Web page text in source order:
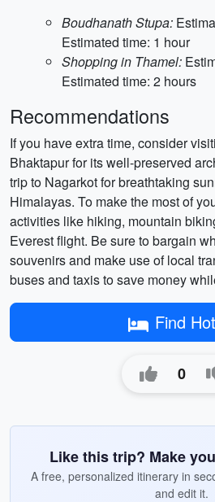
Boudhanath Stupa:
Estimated time: 1 hour
Shopping in Thamel:
Estimated time: 2 hours
Recommendations
If you have extra time, consider
Bhaktapur for its well-preserved
trip to Nagarkot for breathtaking
Himalayas. To make the most of
activities like hiking, mountain
Everest flight. Be sure to bargain
souvenirs and make use of local
buses and taxis to save money
Find
0
Like this trip? Make
A free, personalized itinerary in
and edit it.